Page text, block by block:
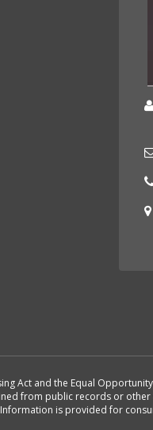
Act and the Equal
from public records or
is provided for